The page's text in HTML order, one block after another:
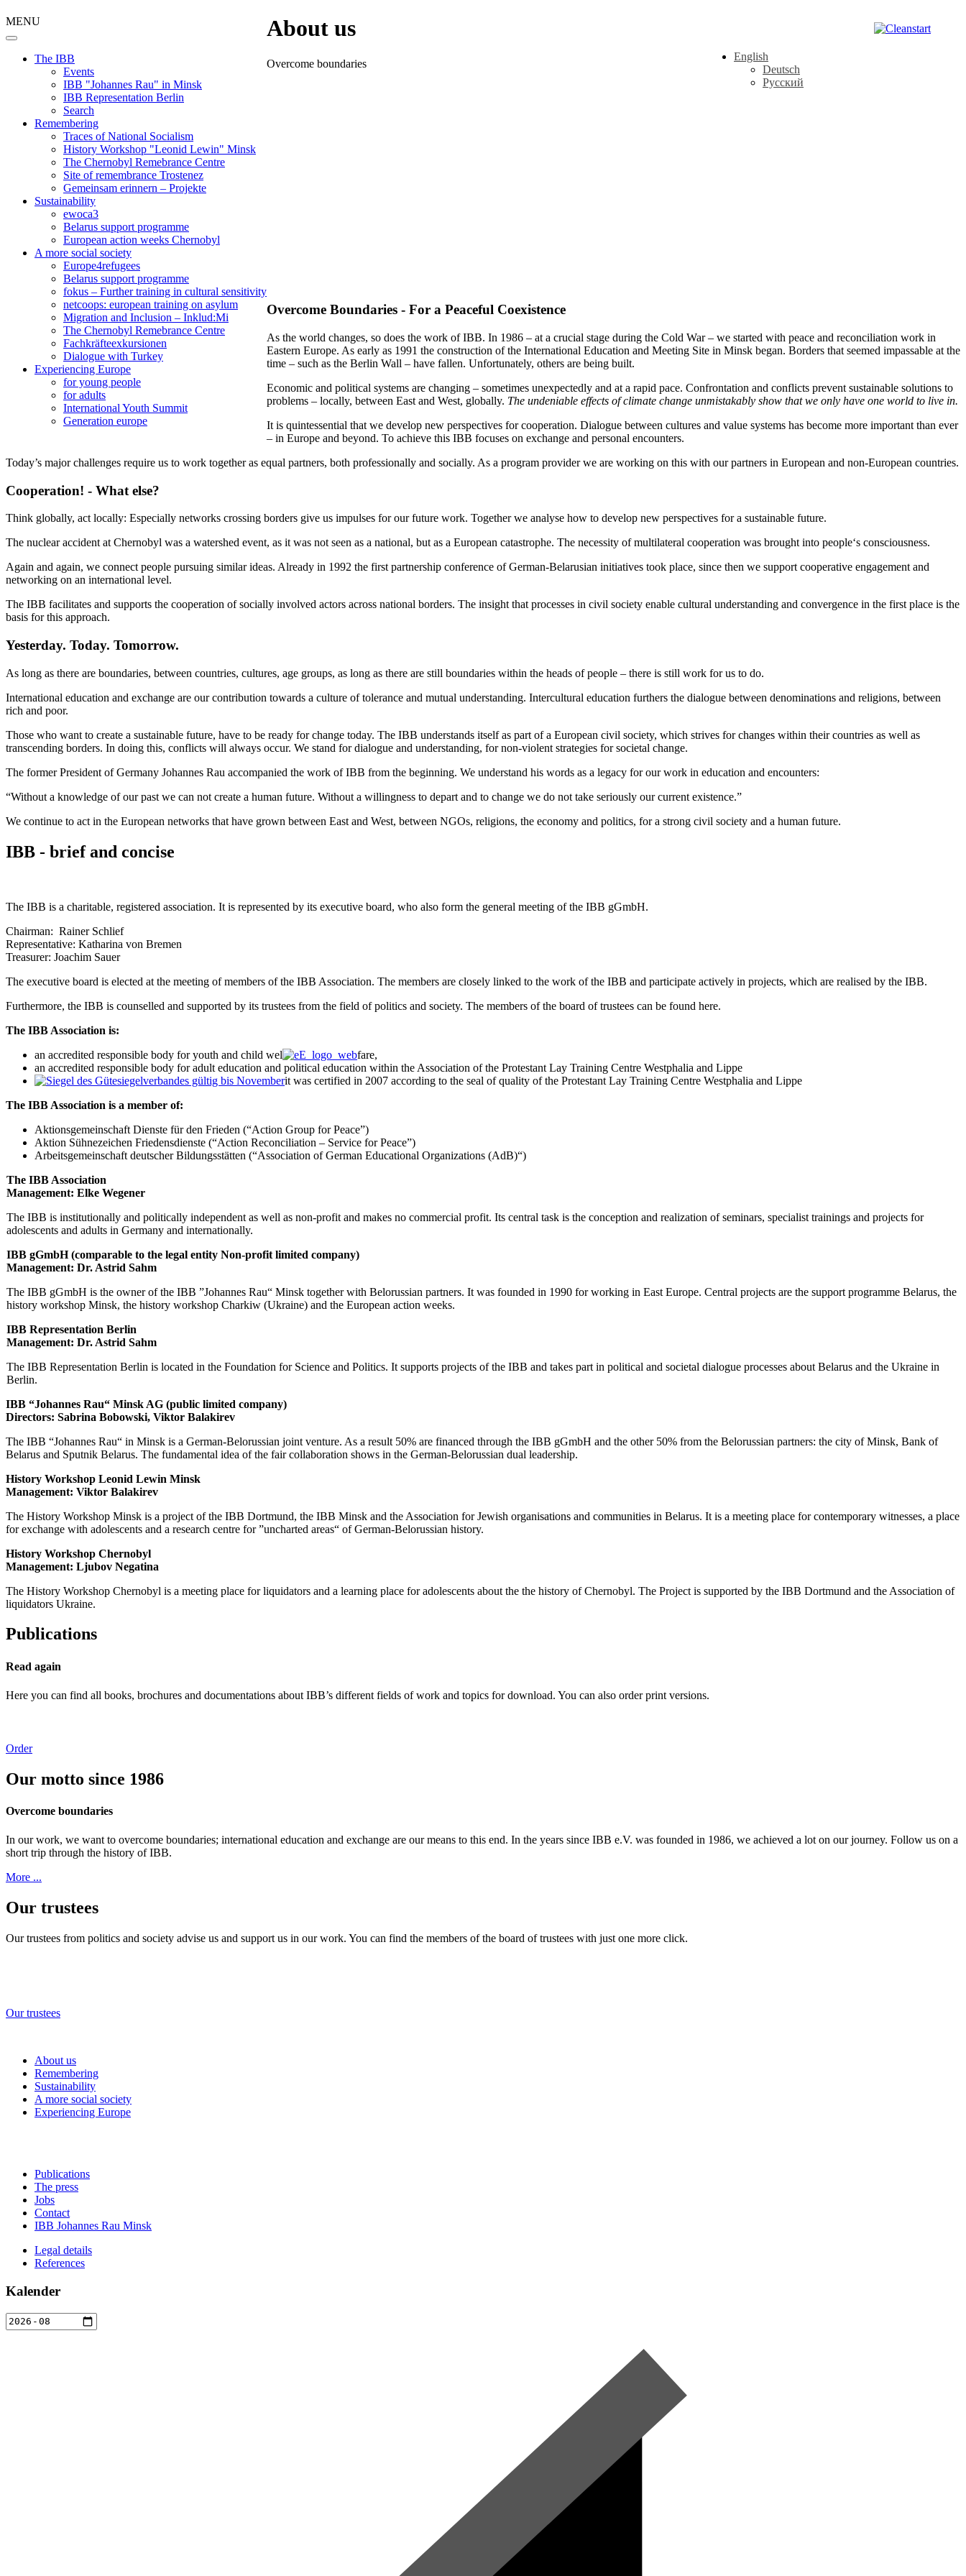
English
Deutsch
Русский
MENU
The IBB
Events
IBB "Johannes Rau" in Minsk
IBB Representation Berlin
Search
Remembering
Traces of National Socialism
History Workshop "Leonid Lewin" Minsk
The Chernobyl Remebrance Centre
Site of remembrance Trostenez
Gemeinsam erinnern – Projekte
Sustainability
ewoca3
Belarus support programme
European action weeks Chernobyl
A more social society
Europe4refugees
Belarus support programme
fokus – Further training in cultural sensitivity
netcoops: european training on asylum
Migration and Inclusion – Inklud:Mi
The Chernobyl Remebrance Centre
Fachkräfteexkursionen
Dialogue with Turkey
Experiencing Europe
for young people
for adults
International Youth Summit
Generation europe
About us
Overcome boundaries
Overcome Boundaries - For a Peaceful Coexistence
As the world changes, so does the work of IBB. In 1986 – at a crucial stage during the Cold War – we started with peace and reconciliation work in
Eastern Europe. As early as 1991 the construction of the International Education and Meeting Site in Minsk began. Borders that seemed impassable at the
time – such as the Berlin Wall – have fallen. Unfortunately, others are being built.
Economic and political systems are changing – sometimes unexpectedly and at a rapid pace. Confrontation and conflicts prevent sustainable solutions to
problems – locally, between East and West, globally. The undeniable effects of climate change unmistakably show that we only have one world to live in.
It is quintessential that we develop new perspectives for cooperation. Dialogue between cultures and value systems has become more important than ever
– in Europe and beyond. To achieve this IBB focuses on exchange and personal encounters.
Today’s major challenges require us to work together as equal partners, both professionally and socially. As a program provider we are working on this with our partners in European and non-European countries.
Cooperation! - What else?
Think globally, act locally: Especially networks crossing borders give us impulses for our future work. Together we analyse how to develop new perspectives for a sustainable future.
The nuclear accident at Chernobyl was a watershed event, as it was not seen as a national, but as a European catastrophe. The necessity of multilateral cooperation was brought into people‘s consciousness.
Again and again, we connect people pursuing similar ideas. Already in 1992 the first partnership conference of German-Belarusian initiatives took place, since then we support cooperative engagement and
networking on an international level.
The IBB facilitates and supports the cooperation of socially involved actors across national borders. The insight that processes in civil society enable cultural understanding and convergence in the first place is the
basis for this approach.
Yesterday. Today. Tomorrow.
As long as there are boundaries, between countries, cultures, age groups, as long as there are still boundaries within the heads of people – there is still work for us to do.
International education and exchange are our contribution towards a culture of tolerance and mutual understanding. Intercultural education furthers the dialogue between denominations and religions, between
rich and poor.
Those who want to create a sustainable future, have to be ready for change today. The IBB understands itself as part of a European civil society, which strives for changes within their countries as well as
transcending borders. In doing this, conflicts will always occur. We stand for dialogue and understanding, for non-violent strategies for societal change.
The former President of Germany Johannes Rau accompanied the work of IBB from the beginning. We understand his words as a legacy for our work in education and encounters:
“Without a knowledge of our past we can not create a human future. Without a willingness to depart and to change we do not take seriously our current existence.”
We continue to act in the European networks that have grown between East and West, between NGOs, religions, the economy and politics, for a strong civil society and a human future.
IBB - brief and concise
The IBB is a charitable, registered association. It is represented by its executive board, who also form the general meeting of the IBB gGmbH.
Chairman: Rainer Schlief
Representative: Katharina von Bremen
Treasurer: Joachim Sauer
The executive board is elected at the meeting of members of the IBB Association. The members are closely linked to the work of the IBB and participate actively in projects, which are realised by the IBB.
Furthermore, the IBB is counselled and supported by its trustees from the field of politics and society. The members of the board of trustees can be found here.
The IBB Association is:
an accredited responsible body for youth and child wel
fare,
an accredited responsible body for adult education and political education within the Association of the Protestant Lay Training Centre Westphalia and Lippe
it was certified in 2007 according to the seal of quality of the Protestant Lay Training Centre Westphalia and Lippe
The IBB Association is a member of:
Aktionsgemeinschaft Dienste für den Frieden (“Action Group for Peace”)
Aktion Sühnezeichen Friedensdienste (“Action Reconciliation – Service for Peace”)
Arbeitsgemeinschaft deutscher Bildungsstätten (“Association of German Educational Organizations (AdB)“)
The IBB Association
Management: Elke Wegener
The IBB is institutionally and politically independent as well as non-profit and makes no commercial profit. Its central task is the conception and realization of seminars, specialist trainings and projects for
adolescents and adults in Germany and internationally.
IBB gGmbH (comparable to the legal entity Non-profit limited company)
Management: Dr. Astrid Sahm
The IBB gGmbH is the owner of the IBB ”Johannes Rau“ Minsk together with Belorussian partners. It was founded in 1990 for working in East Europe. Central projects are the support programme Belarus, the
history workshop Minsk, the history workshop Charkiw (Ukraine) and the European action weeks.
IBB Representation Berlin
Management: Dr. Astrid Sahm
The IBB Representation Berlin is located in the Foundation for Science and Politics. It supports projects of the IBB and takes part in political and societal dialogue processes about Belarus and the Ukraine in
Berlin.
IBB “Johannes Rau“ Minsk AG (public limited company)
Directors: Sabrina Bobowski, Viktor Balakirev
The IBB “Johannes Rau“ in Minsk is a German-Belorussian joint venture. As a result 50% are financed through the IBB gGmbH and the other 50% from the Belorussian partners: the city of Minsk, Bank of
Belarus and Sputnik Belarus. The fundamental idea of the fair collaboration shows in the German-Belorussian dual leadership.
History Workshop Leonid Lewin Minsk
Management: Viktor Balakirev
The History Workshop Minsk is a project of the IBB Dortmund, the IBB Minsk and the Association for Jewish organisations and communities in Belarus. It is a meeting place for contemporary witnesses, a place
for exchange with adolescents and a research centre for ”uncharted areas“ of German-Belorussian history.
History Workshop Chernobyl
Management: Ljubov Negatina
The History Workshop Chernobyl is a meeting place for liquidators and a learning place for adolescents about the the history of Chernobyl. The Project is supported by the IBB Dortmund and the Association of
liquidators Ukraine.
Publications
Read again
Here you can find all books, brochures and documentations about IBB’s different fields of work and topics for download. You can also order print versions.
Order
Our motto since 1986
Overcome boundaries
In our work, we want to overcome boundaries; international education and exchange are our means to this end. In the years since IBB e.V. was founded in 1986, we achieved a lot on our journey. Follow us on a
short trip through the history of IBB.
More ...
Our trustees
Our trustees from politics and society advise us and support us in our work. You can find the members of the board of trustees with just one more click.
Our trustees
About us
Remembering
Sustainability
A more social society
Experiencing Europe
Publications
The press
Jobs
Contact
IBB Johannes Rau Minsk
Legal details
References
Kalender